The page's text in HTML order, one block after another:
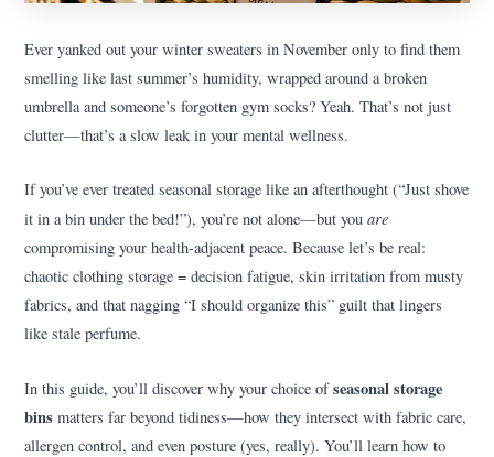
Ever yanked out your winter sweaters in November only to find them
smelling like last summer’s humidity, wrapped around a broken
umbrella and someone’s forgotten gym socks? Yeah. That’s not just
clutter—that’s a slow leak in your mental wellness.
If you’ve ever treated seasonal storage like an afterthought (“Just shove
it in a bin under the bed!”), you’re not alone—but youare
compromising your health-adjacent peace. Because let’s be real:
chaotic clothing storage = decision fatigue, skin irritation from musty
fabrics, and that nagging “I should organize this” guilt that lingers
like stale perfume.
In this guide, you’ll discover why your choice ofseasonal storage
bins matters far beyond tidiness—how they intersect with fabric care,
allergen control, and even posture (yes, really). You’ll learn how to